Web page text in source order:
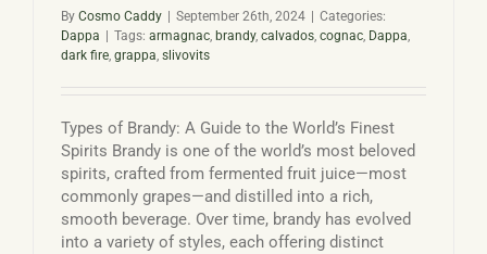
By Cosmo Caddy September 26th, 2024
Categories:
Dappa
Tags: armagnac, brandy, calvados, cognac, Dappa,
dark fire, grappa, slivovits
Types of Brandy: A Guide to the World’s Finest
Spirits Brandy is one of the world’s most beloved
spirits, crafted from fermented fruit juice—most
commonly grapes—and distilled into a rich,
smooth beverage. Over time, brandy has evolved
into a variety of styles, each offering distinct